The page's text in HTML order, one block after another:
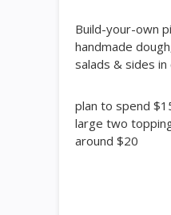
Build-your-own
handmade
salads & sides in
plan to spend
large two
around $20